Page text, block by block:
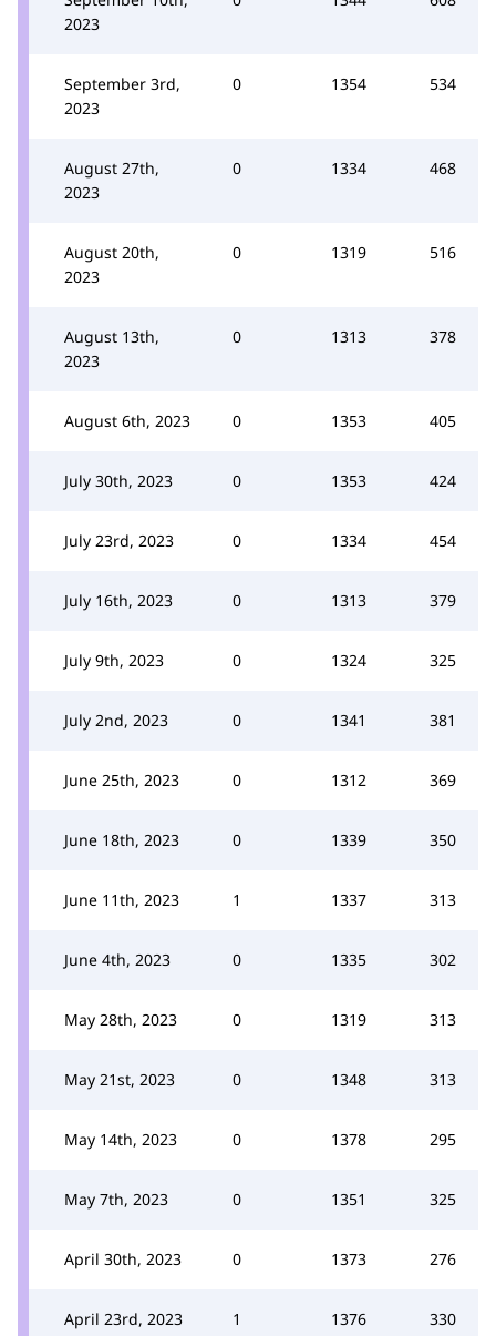
2023
September 3rd,
2023
0 1354 534
August 27th,
2023
0 1334 468
August 20th,
2023
0 1319 516
August 13th,
2023
0 1313 378
August 6th, 2023 0 1353 405
July 30th, 2023 0 1353 424
July 23rd, 2023 0 1334 454
July 16th, 2023 0 1313 379
July 9th, 2023 0 1324 325
July 2nd, 2023 0 1341 381
June 25th, 2023 0 1312 369
June 18th, 2023 0 1339 350
June 11th, 2023 1 1337 313
June 4th, 2023 0 1335 302
May 28th, 2023 0 1319 313
May 21st, 2023 0 1348 313
May 14th, 2023 0 1378 295
May 7th, 2023 0 1351 325
April 30th, 2023 0 1373 276
April 23rd, 2023 1 1376 330